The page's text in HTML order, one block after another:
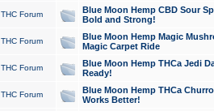
THC Forum
Blue Moon Hemp CBD Sour
Bold and Strong!
THC Forum
Blue Moon Hemp Magic
Magic Carpet Ride
THC Forum
Blue Moon Hemp THCa Jedi
Ready!
THC Forum
Blue Moon Hemp THCa
Works Better!